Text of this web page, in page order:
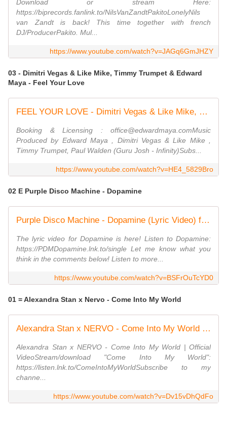
Download or stream Here:
https://biprecords.fanlink.to/NilsVanZandtPakitoLonelyNils
van Zandt is back! This time together with french
DJ/ProducerPakito. Mul...
https://www.youtube.com/watch?v=JAGq6GmJHZY
03 - Dimitri Vegas & Like Mike, Timmy Trumpet & Edward
Maya - Feel Your Love
FEEL YOUR LOVE - Dimitri Vegas & Like Mike, Timmy Trumpet & Edward Maya (Official Concert Video)
Booking & Licensing : office@edwardmaya.comMusic
Produced by Edward Maya , Dimitri Vegas & Like Mike ,
Timmy Trumpet, Paul Walden (Guru Josh - Infinity)Subs...
https://www.youtube.com/watch?v=HE4_5829Bro
02 E Purple Disco Machine - Dopamine
Purple Disco Machine - Dopamine (Lyric Video) ft. Eyelar
The lyric video for Dopamine is here! Listen to Dopamine:
https://PDMDopamine.lnk.to/single Let me know what you
think in the comments below! Listen to more...
https://www.youtube.com/watch?v=BSFrOuTcYD0
01 = Alexandra Stan x Nervo - Come Into My World
Alexandra Stan x NERVO - Come Into My World | Official Video
Alexandra Stan x NERVO - Come Into My World | Official
VideoStream/download "Come Into My World":
https://listen.lnk.to/ComeIntoMyWorldSubscribe to my
channe...
https://www.youtube.com/watch?v=Dv15vDhQdFo